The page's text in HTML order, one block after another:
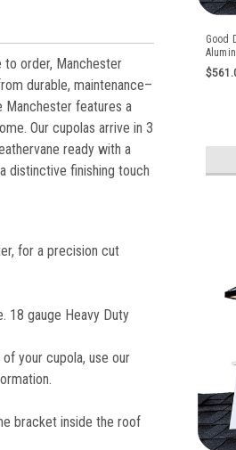
to order, Manchester
durable, maintenance–
Manchester features a
Our cupolas arrive in 3
ready with a
distinctive finishing touch
for a precision cut
18 gauge Heavy Duty
your cupola, use our
bracket inside the roof
Good